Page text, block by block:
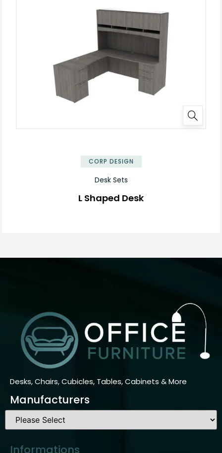
CORP DESIGN
Desk Sets
L Shaped Desk
Desks, Chairs, Cubicles, Tables, Cabinets & More
Manufacturers
Informations